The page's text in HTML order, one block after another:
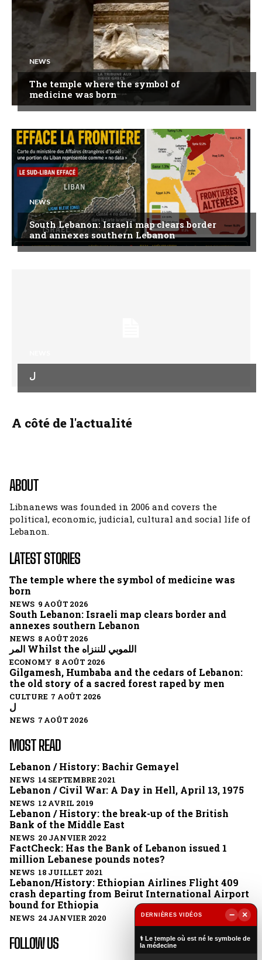
NEWS
The temple where the symbol of
medicine was born
NEWS
South Lebanon: Israeli map clears border
and annexes southern Lebanon
ل
A côté de l'actualité
ABOUT
Libnanews was founded in 2006 and covers the
political, economic, judicial, cultural and social life of
Lebanon.
LATEST STORIES
The temple where the symbol of medicine was
born
NEWS 9 AOÛT 2026
South Lebanon: Israeli map clears border and
annexes southern Lebanon
NEWS 8 AOÛT 2026
المر Whilst the اللموبي للننزاه
ECONOMY 8 AOÛT 2026
Gilgamesh, Humbaba and the cedars of Lebanon:
the old story of a sacred forest raped by men
CULTURE 7 AOÛT 2026
ل
NEWS 7 AOÛT 2026
MOST READ
Lebanon / History: Bachir Gemayel
NEWS 14 SEPTEMBRE 2021
Lebanon / Civil War: A Day in Hell, April 13, 1975
NEWS 12 AVRIL 2019
Lebanon / History: the break-up of the British
Bank of the Middle East
NEWS 20 JANVIER 2022
FactCheck: Has the Bank of Lebanon issued 1
million Lebanese pounds notes?
NEWS 18 JUILLET 2021
Lebanon/History: Ethiopian Airlines Flight 409
crash departing from Beirut International Airport
bound for Ethiopia
NEWS 24 JANVIER 2020
FOLLOW US
DERNIÈRES VIDÉOS −
×
⚕️ Le temple où est né le symbole de
la médecine